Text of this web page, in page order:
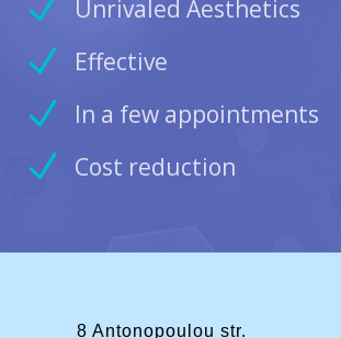
Unrivaled Aesthetics
Effective
In a few appointments
Cost reduction
8 Antonopoulou str.